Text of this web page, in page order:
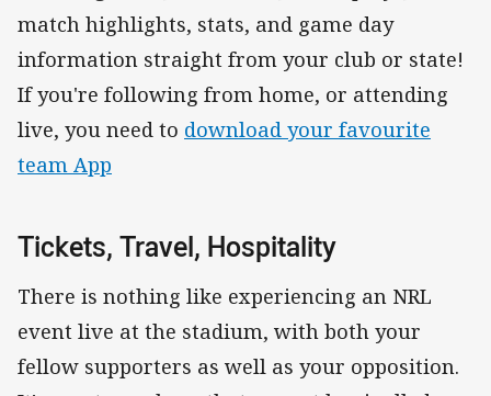
match highlights, stats, and game day
information straight from your club or state!
If you're following from home, or attending
live, you need to download your favourite
team App
Tickets, Travel, Hospitality
There is nothing like experiencing an NRL
event live at the stadium, with both your
fellow supporters as well as your opposition.